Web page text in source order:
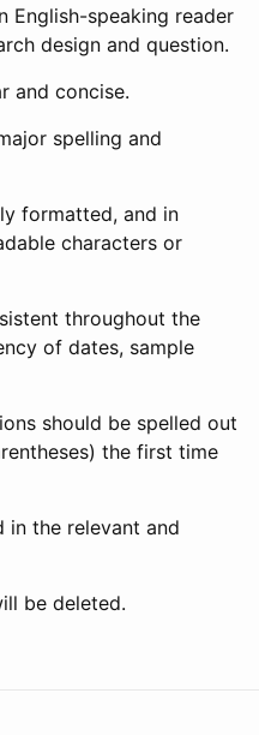
English-speaking reader
design and question.
and concise.
spelling and
formatted, and in
characters or
throughout the
of dates, sample
should be spelled out
the first time
in the relevant and
be deleted.